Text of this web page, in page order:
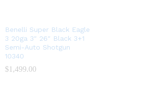
Benelli Super Black Eagle
3 20ga 3″ 26″ Black 3+1
Semi-Auto Shotgun
10340
$1,499.00
$1,499.00